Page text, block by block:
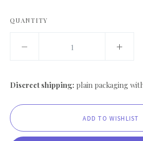
QUANTITY
Discreet shipping: plain packaging